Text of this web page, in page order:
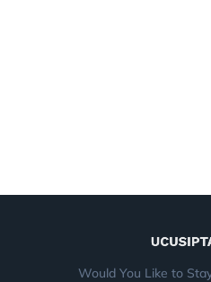
Would You Like to